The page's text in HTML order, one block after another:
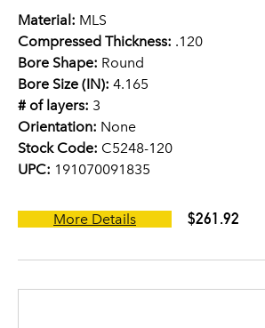
Material: MLS
Compressed Thickness: .120
Bore Shape: Round
Bore Size (IN): 4.165
# of layers: 3
Orientation: None
Stock Code: C5248-120
UPC: 191070091835
More Details $261.92